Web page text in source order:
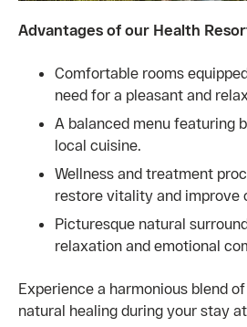
Advantages of our Health
Comfortable rooms
need for a pleasant and
A balanced menu featuring
local cuisine.
Wellness and treatment
restore vitality and improve
Picturesque natural
relaxation and emotional
Experience a harmonious blend
natural healing during your stay